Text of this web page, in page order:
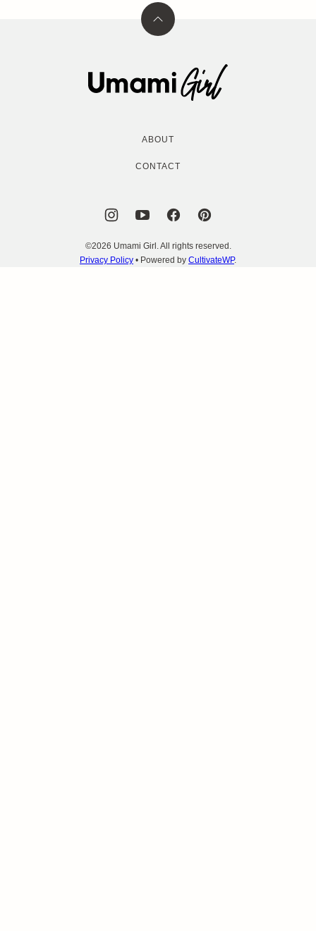
Back
Umami
Girl
ABOUT
CONTACT
©2026 Umami Girl. All rights reserved.
Privacy Policy • Powered by CultivateWP.